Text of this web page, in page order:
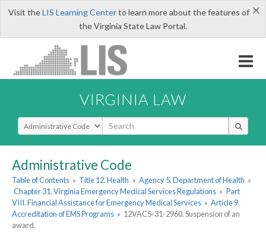
×
Visit theLIS Learning Centerto learn more about the features of
the Virginia State Law Portal.
VIRGINIA LAW
Select Search Type
Administrative Code
Table of Contents » Title 12. Health » Agency 5. Department of Health »
Chapter 31. Virginia Emergency Medical Services Regulations » Part
VIII. Financial Assistance for Emergency Medical Services » Article 9.
Accreditation of EMS Programs » 12VAC5-31-2960. Suspension of an
award.